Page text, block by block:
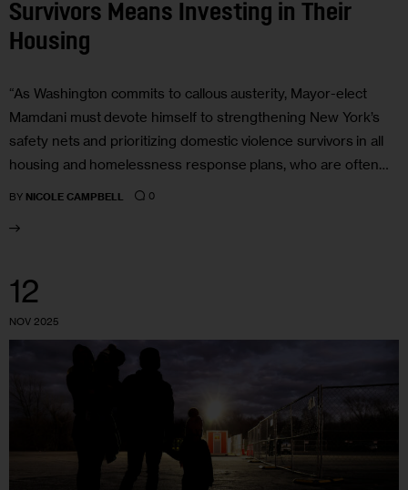
Survivors Means Investing in Their
Housing
“As Washington commits to callous austerity, Mayor-elect
Mamdani must devote himself to strengthening New York’s
safety nets and prioritizing domestic violence survivors in all
housing and homelessness response plans, who are often…
BY NICOLE CAMPBELL 0
12
NOV 2025